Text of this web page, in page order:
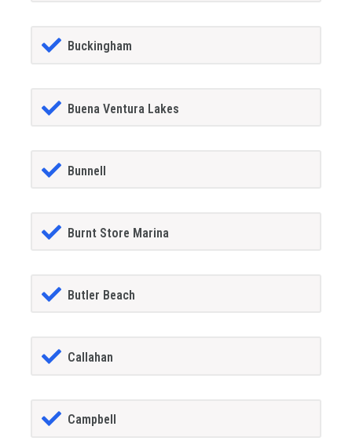
Buckingham
Buena Ventura Lakes
Bunnell
Burnt Store Marina
Butler Beach
Callahan
Campbell